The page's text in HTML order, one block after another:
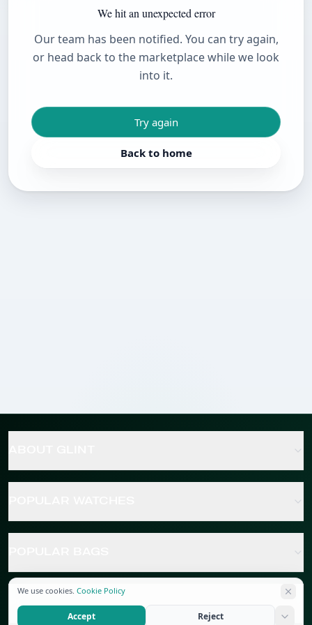
We hit an unexpected error
Our team has been notified. You can try again,
or head back to the marketplace while we look
into it.
Try again
Back to home
POPULAR JEWELRY
We use cookies. Cookie Policy
Accept Reject